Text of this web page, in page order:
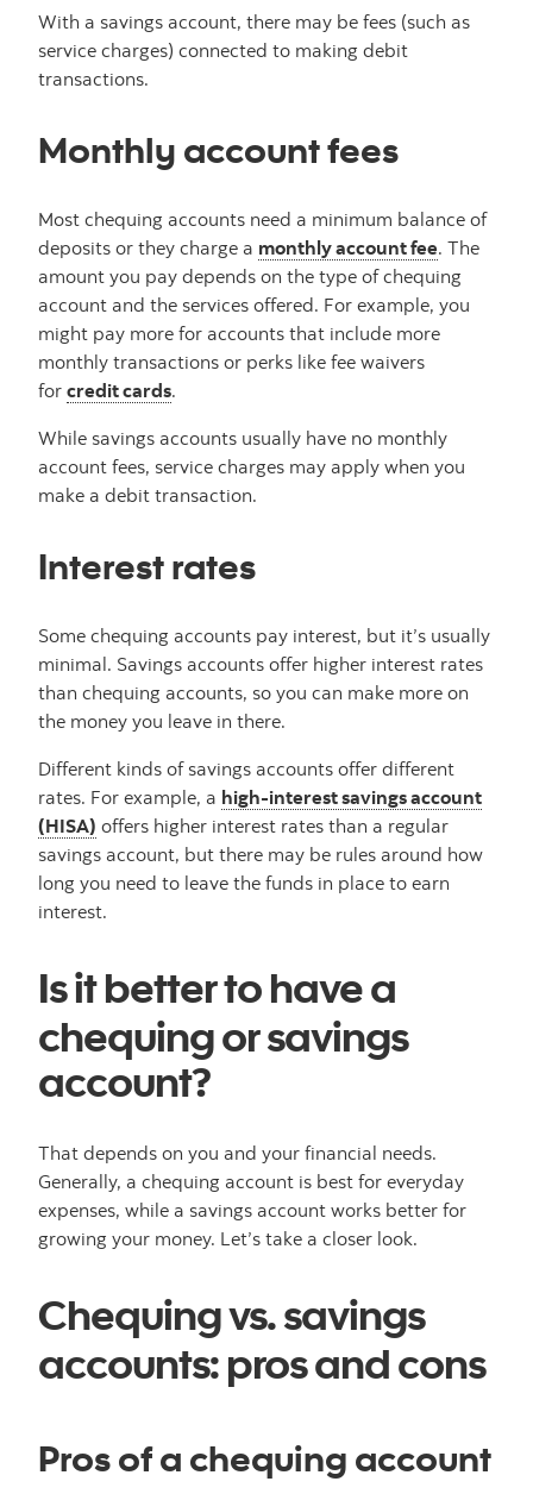
With a savings account, there may be fees (such as
service charges) connected to making debit
transactions.
Monthly account fees
Most chequing accounts need a minimum balance of
deposits or they charge a monthly account fee. The
amount you pay depends on the type of chequing
account and the services offered. For example, you
might pay more for accounts that include more
monthly transactions or perks like fee waivers
for credit cards.
While savings accounts usually have no monthly
account fees, service charges may apply when you
make a debit transaction.
Interest rates
Some chequing accounts pay interest, but it’s usually
minimal. Savings accounts offer higher interest rates
than chequing accounts, so you can make more on
the money you leave in there.
Different kinds of savings accounts offer different
rates. For example, a high-interest savings account
(HISA) offers higher interest rates than a regular
savings account, but there may be rules around how
long you need to leave the funds in place to earn
interest.
Is it better to have a
chequing or savings
account?
That depends on you and your financial needs.
Generally, a chequing account is best for everyday
expenses, while a savings account works better for
growing your money. Let’s take a closer look.
Chequing vs. savings
accounts: pros and cons
Pros of a chequing account